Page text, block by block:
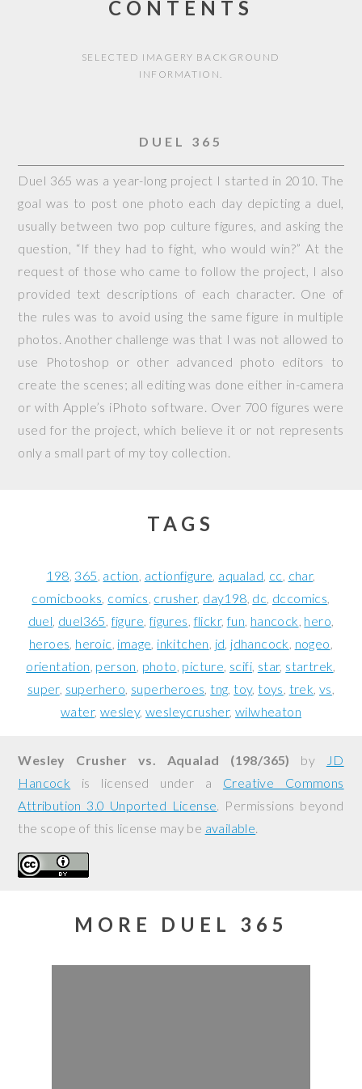
CONTENTS
SELECTED IMAGERY BACKGROUND
INFORMATION.
DUEL 365
Duel 365 was a year-long project I started in 2010. The
goal was to post one photo each day depicting a duel,
usually between two pop culture figures, and asking the
question, “If they had to fight, who would win?” At the
request of those who came to follow the project, I also
provided text descriptions of each character. One of
the rules was to avoid using the same figure in multiple
photos. Another challenge was that I was not allowed to
use Photoshop or other advanced photo editors to
create the scenes; all editing was done either in-camera
or with Apple’s iPhoto software. Over 700 figures were
used for the project, which believe it or not represents
only a small part of my toy collection.
TAGS
198 365 action actionfigure aqualad cc char
comicbooks comics crusher day198 dc dccomics
duel duel365 figure figures flickr fun hancock hero
heroes heroic image inkitchen jd jdhancock nogeo
orientation person photo picture scifi star startrek
super superhero superheroes tng toy toys trek vs
water wesley wesleycrusher wilwheaton
Wesley Crusher vs. Aqualad (198/365) by
JD
Hancock is licensed under a Creative Commons
Attribution 3.0 Unported License. Permissions beyond
the scope of this license may be available.
MORE DUEL 365